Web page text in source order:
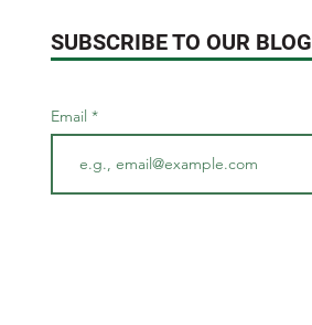
SUBSCRIBE TO OUR BLOG
Email